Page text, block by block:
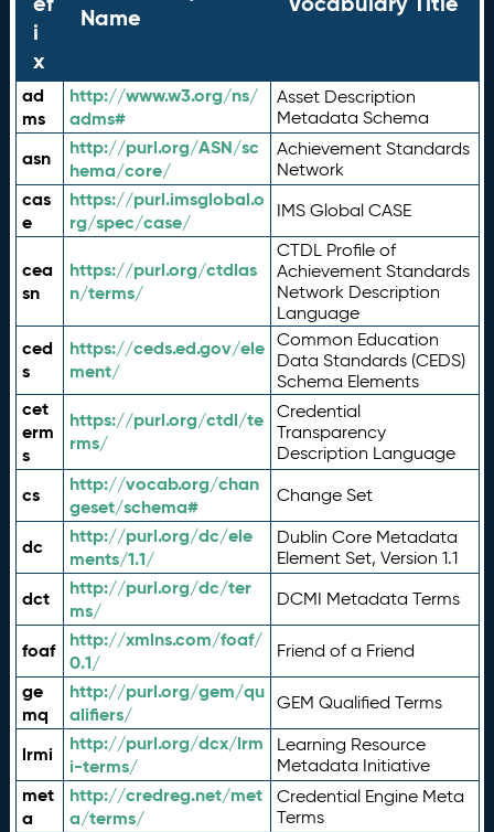
i
x
Name
ad
ms
http://www.w3.org/ns/
adms#
Asset Description
Metadata Schema
asn
http://purl.org/ASN/sc
hema/core/
Achievement Standards
Network
cas
e
https://purl.imsglobal.o
rg/spec/case/
IMS Global CASE
cea
sn
https://purl.org/ctdlas
n/terms/
CTDL Profile of
Achievement Standards
Network Description
Language
ced
s
https://ceds.ed.gov/ele
ment/
Common Education
Data Standards (CEDS)
Schema Elements
cet
erm
s
https://purl.org/ctdl/te
rms/
Credential
Transparency
Description Language
cs
http://vocab.org/chan
geset/schema#
Change Set
dc
http://purl.org/dc/ele
ments/1.1/
Dublin Core Metadata
Element Set, Version 1.1
dct
http://purl.org/dc/ter
ms/
DCMI Metadata Terms
foaf
http://xmlns.com/foaf/
0.1/
Friend of a Friend
ge
mq
http://purl.org/gem/qu
alifiers/
GEM Qualified Terms
lrmi
http://purl.org/dcx/lrm
i-terms/
Learning Resource
Metadata Initiative
met
a
http://credreg.net/met
a/terms/
Credential Engine Meta
Terms